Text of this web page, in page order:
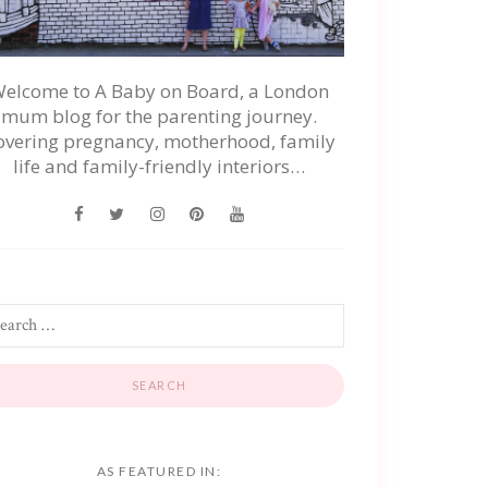
to A Baby on Board, a London
mum blog for the parenting journey.
pregnancy, motherhood, family
life and family-friendly interiors…
AS FEATURED IN: